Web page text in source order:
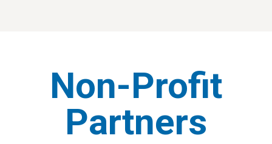
Non-Profit
Partners